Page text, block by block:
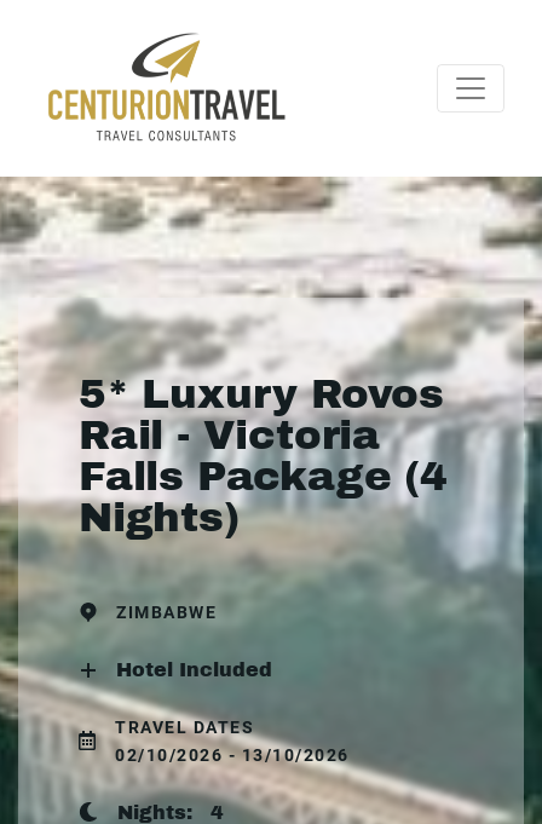
5* Luxury Rovos
Rail - Victoria
Falls Package (4
Nights)
ZIMBABWE
Hotel Included
TRAVEL DATES
02/10/2026 - 13/10/2026
Nights: 4